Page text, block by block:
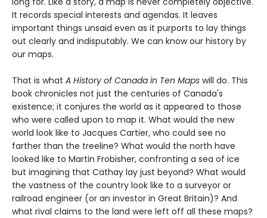
It records special interests and agendas. It leaves
important things unsaid even as it purports to lay things
out clearly and indisputably. We can know our history by
our maps.
That is what A History of Canada in Ten Maps will do. This
book chronicles not just the centuries of Canada's
existence; it conjures the world as it appeared to those
who were called upon to map it. What would the new
world look like to Jacques Cartier, who could see no
farther than the treeline? What would the north have
looked like to Martin Frobisher, confronting a sea of ice
but imagining that Cathay lay just beyond? What would
the vastness of the country look like to a surveyor or
railroad engineer (or an investor in Great Britain)? And
what rival claims to the land were left off all these maps?